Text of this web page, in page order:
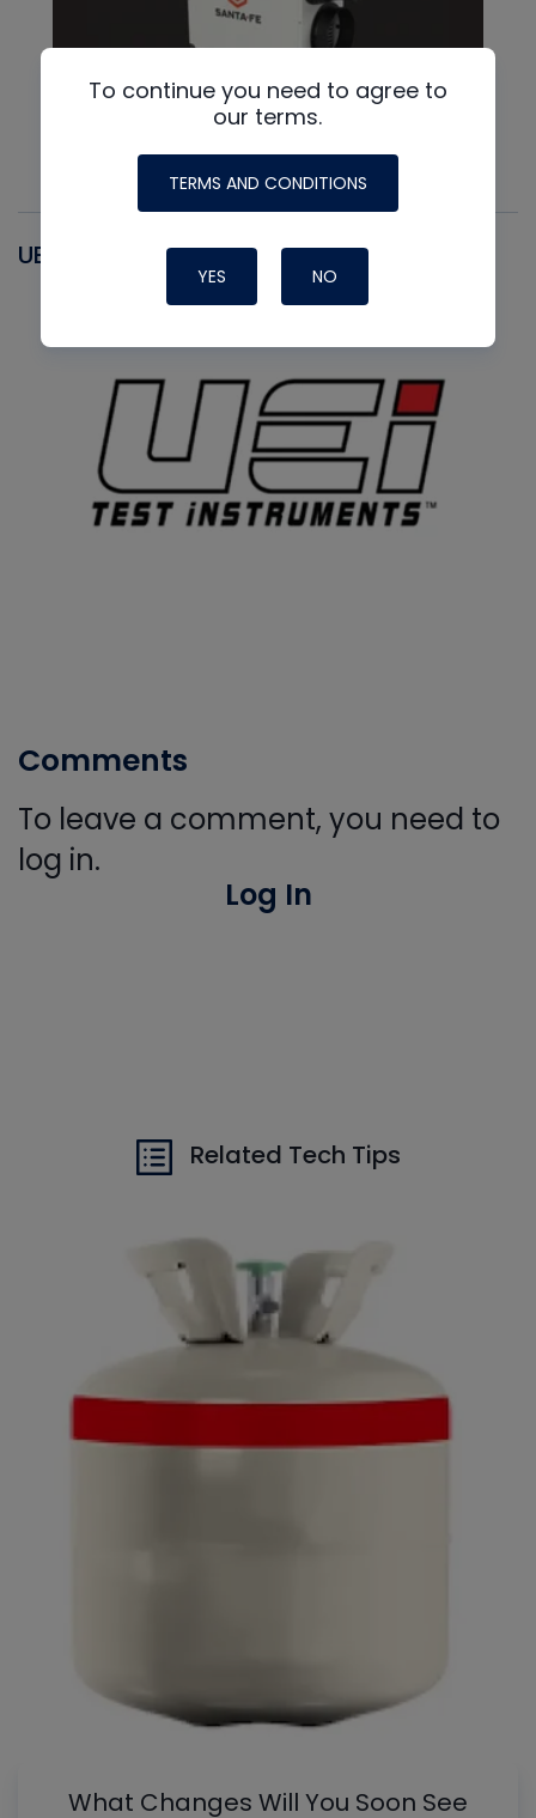
UEI
Comments
To leave a comment, you need to
log in.
Log In
Related Tech Tips
What Changes Will You Soon See
To continue you need to agree to
our terms.
TERMS AND CONDITIONS
YES NO